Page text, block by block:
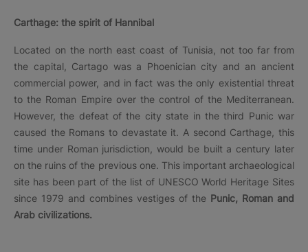
Carthage: the spirit of Hannibal
Located on the north east coast of Tunisia, not too far from
the capital, Cartago was a Phoenician city and an ancient
commercial power, and in fact was the only existential threat
to the Roman Empire over the control of the Mediterranean.
However, the defeat of the city state in the third Punic war
caused the Romans to devastate it. A second Carthage, this
time under Roman jurisdiction, would be built a century later
on the ruins of the previous one. This important archaeological
site has been part of the list of UNESCO World Heritage Sites
since 1979 and combines vestiges of the Punic, Roman and
Arab civilizations.